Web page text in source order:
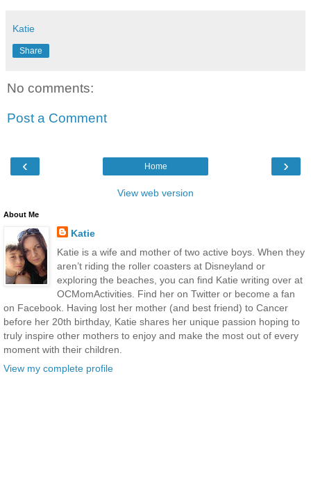
Katie
Share
No comments:
Post a Comment
‹ ›
Home
View web version
About Me
Katie
Katie is a wife and mother of two active boys. When they
aren’t riding the roller coasters at Disneyland or
exploring the beaches, you can find Katie writing over at
OCMomActivities. Find her on Twitter or become a fan
on Facebook. Having lost her mother (and best friend) to Cancer
before her 20th birthday, Katie shares her unique passion hoping to
truly inspire other mothers to enjoy and make the most out of every
moment with their children.
View my complete profile